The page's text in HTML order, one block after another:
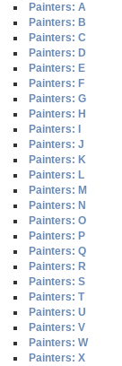
Painters: A
Painters: B
Painters: C
Painters: D
Painters: E
Painters: F
Painters: G
Painters: H
Painters: I
Painters: J
Painters: K
Painters: L
Painters: M
Painters: N
Painters: O
Painters: P
Painters: Q
Painters: R
Painters: S
Painters: T
Painters: U
Painters: V
Painters: W
Painters: X